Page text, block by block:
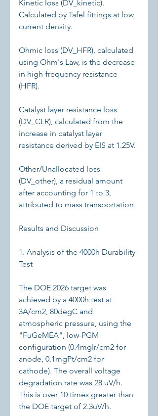
Kinetic loss (DV_kinetic).
Calculated by Tafel fittings at low
current density.
Ohmic loss (DV_HFR), calculated
using Ohm's Law, is the decrease
in high-frequency resistance
(HFR).
Catalyst layer resistance loss
(DV_CLR), calculated from the
increase in catalyst layer
resistance derived by EIS at 1.25V.
Other/Unallocated loss
(DV_other), a residual amount
after accounting for 1 to 3,
attributed to mass transportation.
Results and Discussion
1. Analysis of the 4000h Durability
Test
The DOE 2026 target was
achieved by a 4000h test at
3A/cm2, 80degC and
atmospheric pressure, using the
"FuGeMEA", low-PGM
configuration (0.4mgIr/cm2 for
anode, 0.1mgPt/cm2 for
cathode). The overall voltage
degradation rate was 28 uV/h.
This is over 10 times greater than
the DOE target of 2.3uV/h.